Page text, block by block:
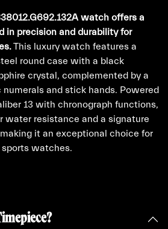
watch offers a
in precision and durability for
This luxury watch features a
round case with a black
crystal, complemented by a
and stick hands. Powered
13 with chronograph functions,
water resistance and a signature
it an exceptional choice for
watches.